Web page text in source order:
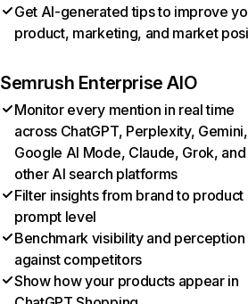
Get AI-generated tips to improve
product, marketing, and market
Semrush Enterprise AIO
Monitor every mention in real time
across ChatGPT, Perplexity, Gemini,
Google AI Mode, Claude, Grok, and
other AI search platforms
Filter insights from brand to product
prompt level
Benchmark visibility and perception
against competitors
Show how your products appear in